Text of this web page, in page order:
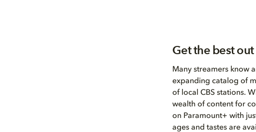
Get the best
Many streamers know
expanding catalog of
of local CBS stations.
wealth of content for
on Paramount+ with
ages and tastes are